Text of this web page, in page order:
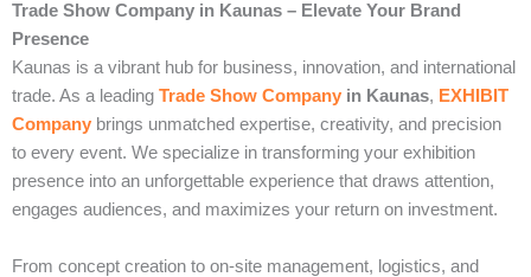
Trade Show Company in Kaunas – Elevate Your Brand
Presence
Kaunas is a vibrant hub for business, innovation, and international
trade. As a leading Trade Show Company in Kaunas, EXHIBIT
Company brings unmatched expertise, creativity, and precision
to every event. We specialize in transforming your exhibition
presence into an unforgettable experience that draws attention,
engages audiences, and maximizes your return on investment.
From concept creation to on-site management, logistics, and